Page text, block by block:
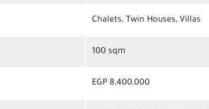
Chalets, Twin Houses, Villas
100 sqm
EGP 8,400,000